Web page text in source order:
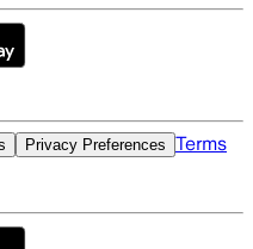
Privacy Preferences Terms